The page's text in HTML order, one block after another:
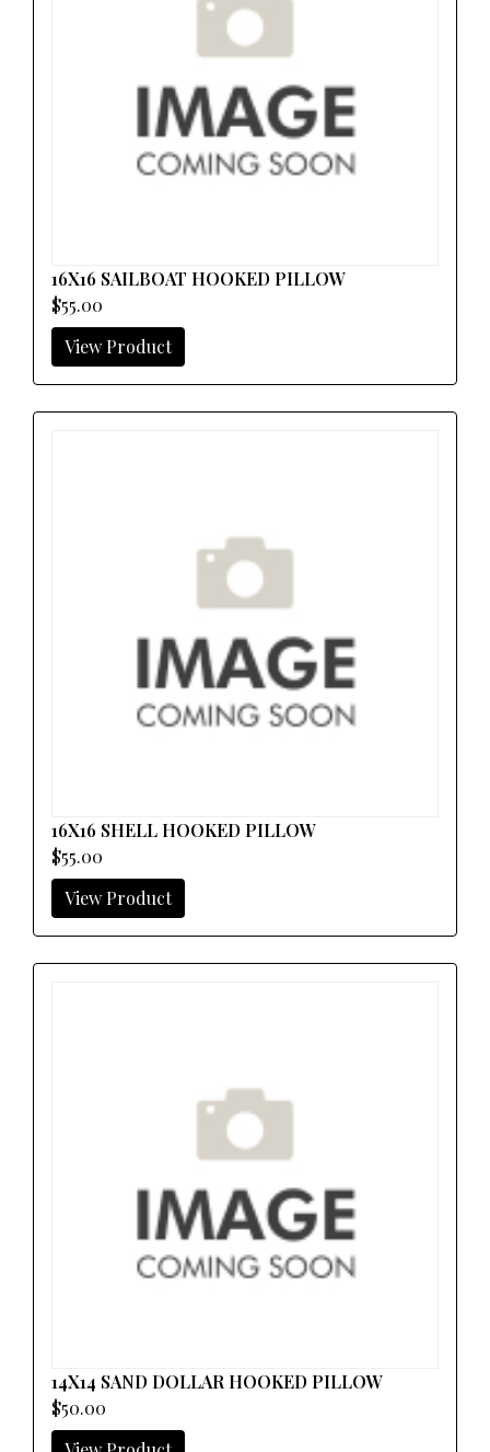
16X16 SAILBOAT HOOKED PILLOW
$55.00
View Product
16X16 SHELL HOOKED PILLOW
$55.00
View Product
14X14 SAND DOLLAR HOOKED PILLOW
$50.00